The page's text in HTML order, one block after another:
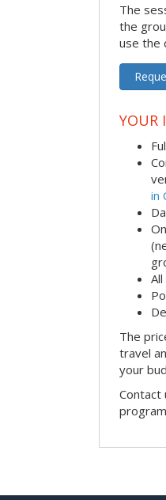
The
the
use the
YOUR
in
The
travel
your
Contact